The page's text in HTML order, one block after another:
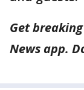
Get
News app.